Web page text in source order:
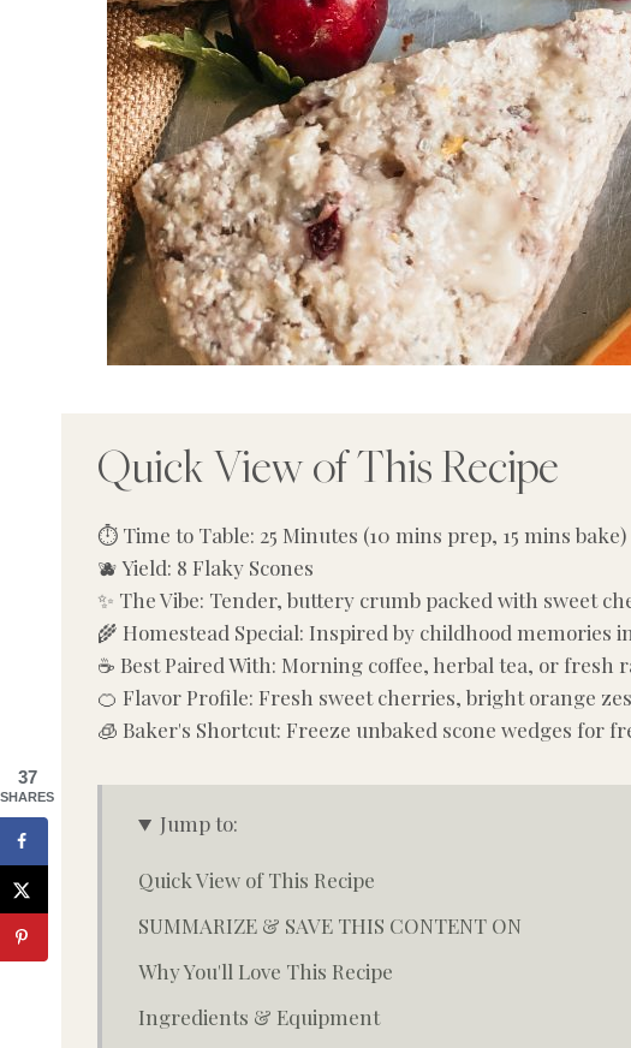
Quick View of This Recipe
⏱️ Time to Table: 25 Minutes (10 mins prep, 15 mins bake)
🫐 Yield: 8 Flaky Scones
✨ The Vibe: Tender, buttery crumb packed with sweet
🌾 Homestead Special: Inspired by childhood memories
☕ Best Paired With: Morning coffee, herbal tea, or fresh
🍊 Flavor Profile: Fresh sweet cherries, bright orange
🧊 Baker's Shortcut: Freeze unbaked scone wedges for
Jump to:
Quick View of This Recipe
SUMMARIZE & SAVE THIS CONTENT ON
Why You'll Love This Recipe
Ingredients & Equipment
37
SHARES